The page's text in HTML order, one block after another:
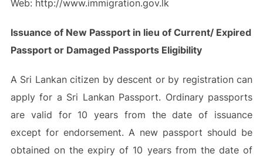
Web: http://www.immigration.gov.lk
Issuance of New Passport in lieu of Current/ Expired
Passport or Damaged Passports Eligibility
A Sri Lankan citizen by descent or by registration can
apply for a Sri Lankan Passport. Ordinary passports
are valid for 10 years from the date of issuance
except for endorsement. A new passport should be
obtained on the expiry of 10 years from the date of